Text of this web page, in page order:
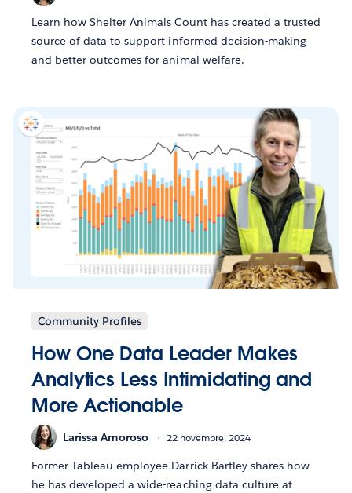
Learn how Shelter Animals Count has created a trusted
source of data to support informed decision-making
and better outcomes for animal welfare.
Community Profiles
How One Data Leader Makes
Analytics Less Intimidating and
More Actionable
Larissa Amoroso 22 novembre, 2024
Former Tableau employee Darrick Bartley shares how
he has developed a wide-reaching data culture at